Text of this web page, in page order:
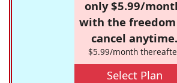
only $5.99/
with the
cancel anytime.
$5.99/month
Select Plan